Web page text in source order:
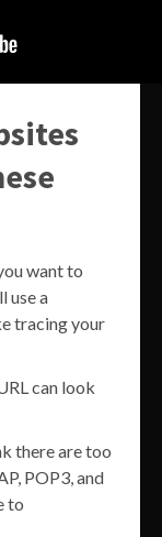
want to
use a
tracing your
can look
there are too
POP3, and
to